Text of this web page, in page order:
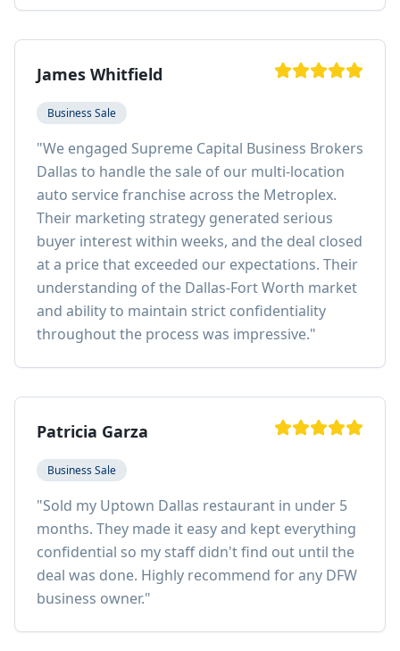
James Whitfield
Business Sale
"We engaged Supreme Capital Business Brokers
Dallas to handle the sale of our multi-location
auto service franchise across the Metroplex.
Their marketing strategy generated serious
buyer interest within weeks, and the deal closed
at a price that exceeded our expectations. Their
understanding of the Dallas-Fort Worth market
and ability to maintain strict confidentiality
throughout the process was impressive."
Patricia Garza
Business Sale
"Sold my Uptown Dallas restaurant in under 5
months. They made it easy and kept everything
confidential so my staff didn't find out until the
deal was done. Highly recommend for any DFW
business owner."